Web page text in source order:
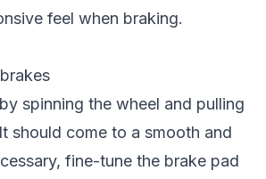
feel when braking.
spinning the wheel and pulling
should come to a smooth and
fine-tune the brake pad